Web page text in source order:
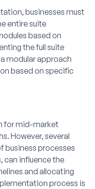
businesses must
entire suite
based on
the full suite
modular approach
based on specific
for mid-market
However, several
business processes
can influence the
and allocating
process is